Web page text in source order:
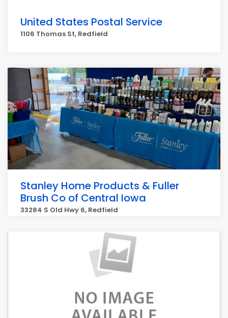
United States Postal Service
1106 Thomas St, Redfield
Stanley Home Products & Fuller
Brush Co of Central Iowa
33284 S Old Hwy 6, Redfield